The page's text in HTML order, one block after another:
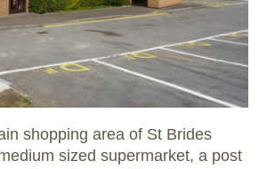
shopping area of St Brides
sized supermarket, a post